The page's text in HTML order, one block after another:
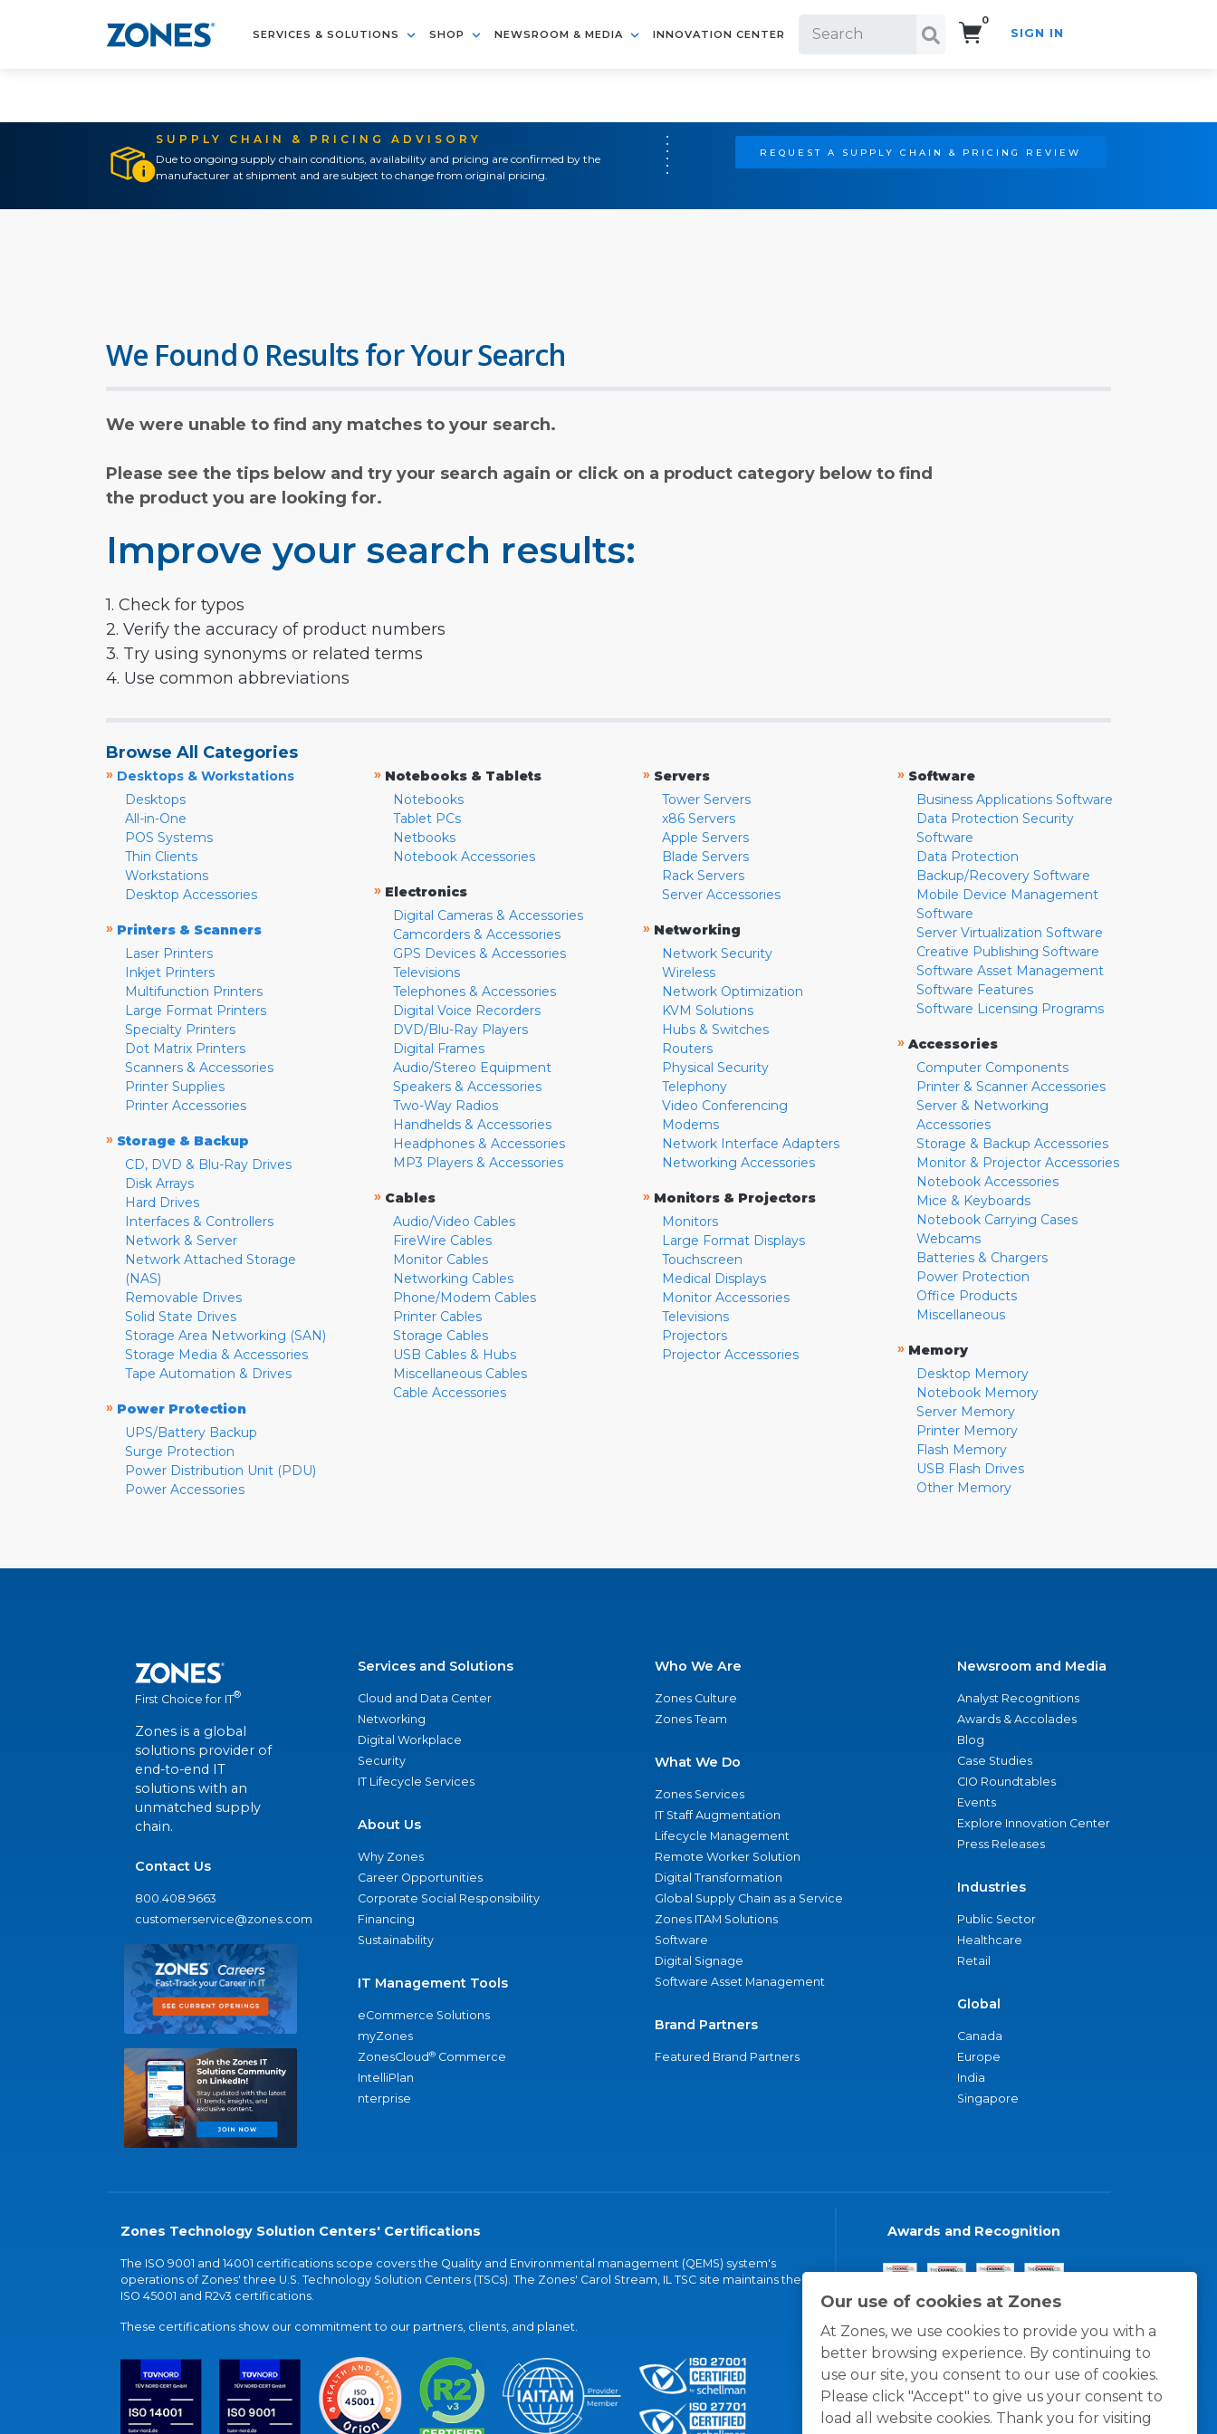
SERVICES & SOLUTIONS SHOP NEWSROOM & MEDIA INNOVATION CENTER
0
SIGN IN
SUPPLY CHAIN & PRICING ADVISORY
Due to ongoing supply chain conditions, availability and pricing are confirmed by the
manufacturer at shipment and are subject to change from original pricing.
REQUEST A SUPPLY CHAIN & PRICING REVIEW
Our use of cookies at Zones
At Zones, we use cookies to provide you with a
better browsing experience. By continuing to
use our site, you consent to our use of cookies.
Please click "Accept" to give us your consent to
load all website cookies. Thank you for visiting
We Found 0 Results for Your Search
We were unable to find any matches to your search.
Please see the tips below and try your search again or click on a product category below to find
the product you are looking for.
Improve your search results:
1. Check for typos
2. Verify the accuracy of product numbers
3. Try using synonyms or related terms
4. Use common abbreviations
Browse All Categories
» Desktops & Workstations
Desktops
All-in-One
POS Systems
Thin Clients
Workstations
Desktop Accessories
» Printers & Scanners
Laser Printers
Inkjet Printers
Multifunction Printers
Large Format Printers
Specialty Printers
Dot Matrix Printers
Scanners & Accessories
Printer Supplies
Printer Accessories
» Storage & Backup
CD, DVD & Blu-Ray Drives
Disk Arrays
Hard Drives
Interfaces & Controllers
Network & Server
Network Attached Storage
(NAS)
Removable Drives
Solid State Drives
Storage Area Networking (SAN)
Storage Media & Accessories
Tape Automation & Drives
» Power Protection
UPS/Battery Backup
Surge Protection
Power Distribution Unit (PDU)
Power Accessories
» Notebooks & Tablets
Notebooks
Tablet PCs
Netbooks
Notebook Accessories
» Electronics
Digital Cameras & Accessories
Camcorders & Accessories
GPS Devices & Accessories
Televisions
Telephones & Accessories
Digital Voice Recorders
DVD/Blu-Ray Players
Digital Frames
Audio/Stereo Equipment
Speakers & Accessories
Two-Way Radios
Handhelds & Accessories
Headphones & Accessories
MP3 Players & Accessories
» Cables
Audio/Video Cables
FireWire Cables
Monitor Cables
Networking Cables
Phone/Modem Cables
Printer Cables
Storage Cables
USB Cables & Hubs
Miscellaneous Cables
Cable Accessories
» Servers
Tower Servers
x86 Servers
Apple Servers
Blade Servers
Rack Servers
Server Accessories
» Networking
Network Security
Wireless
Network Optimization
KVM Solutions
Hubs & Switches
Routers
Physical Security
Telephony
Video Conferencing
Modems
Network Interface Adapters
Networking Accessories
» Monitors & Projectors
Monitors
Large Format Displays
Touchscreen
Medical Displays
Monitor Accessories
Televisions
Projectors
Projector Accessories
» Software
Business Applications Software
Data Protection Security
Software
Data Protection
Backup/Recovery Software
Mobile Device Management
Software
Server Virtualization Software
Creative Publishing Software
Software Asset Management
Software Features
Software Licensing Programs
» Accessories
Computer Components
Printer & Scanner Accessories
Server & Networking
Accessories
Storage & Backup Accessories
Monitor & Projector Accessories
Notebook Accessories
Mice & Keyboards
Notebook Carrying Cases
Webcams
Batteries & Chargers
Power Protection
Office Products
Miscellaneous
» Memory
Desktop Memory
Notebook Memory
Server Memory
Printer Memory
Flash Memory
USB Flash Drives
Other Memory
First Choice for IT®
Zones is a global
solutions provider of
end-to-end IT
solutions with an
unmatched supply
chain.
Contact Us
800.408.9663
customerservice@zones.com
Services and Solutions
Cloud and Data Center
Networking
Digital Workplace
Security
IT Lifecycle Services
About Us
Why Zones
Career Opportunities
Corporate Social Responsibility
Financing
Sustainability
IT Management Tools
eCommerce Solutions
myZones
ZonesCloud® Commerce
IntelliPlan
nterprise
Who We Are
Zones Culture
Zones Team
What We Do
Zones Services
IT Staff Augmentation
Lifecycle Management
Remote Worker Solution
Digital Transformation
Global Supply Chain as a Service
Zones ITAM Solutions
Software
Digital Signage
Software Asset Management
Brand Partners
Featured Brand Partners
Newsroom and Media
Analyst Recognitions
Awards & Accolades
Blog
Case Studies
CIO Roundtables
Events
Explore Innovation Center
Press Releases
Industries
Public Sector
Healthcare
Retail
Global
Canada
Europe
India
Singapore
Zones Technology Solution Centers' Certifications
The ISO 9001 and 14001 certifications scope covers the Quality and Environmental management (QEMS) system's
operations of Zones' three U.S. Technology Solution Centers (TSCs). The Zones' Carol Stream, IL TSC site maintains the
ISO 45001 and R2v3 certifications.
These certifications show our commitment to our partners, clients, and planet.
Awards and Recognition